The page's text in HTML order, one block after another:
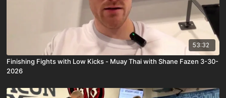
53:32
Finishing Fights with Low Kicks - Muay Thai with Shane Fazen 3-30-
2026